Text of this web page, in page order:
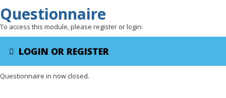
Questionnaire
To access this module, please register or login:
LOGIN OR REGISTER
Questionnaire in now closed.